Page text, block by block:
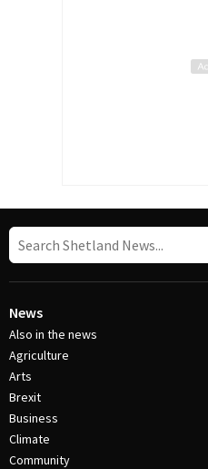
News
Also in the news
Agriculture
Arts
Brexit
Business
Climate
Community